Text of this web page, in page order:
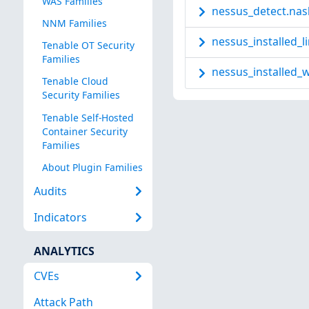
NNM Families
Tenable OT Security
Families
Tenable Cloud
Security Families
Tenable Self-Hosted
Container Security
Families
About Plugin Families
Audits
Indicators
ANALYTICS
CVEs
Attack Path
nessus_detect.nasl